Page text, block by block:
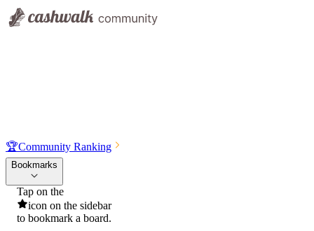
🏆Community Ranking
Bookmarks
Tap on the
icon on the sidebar
to bookmark a board.